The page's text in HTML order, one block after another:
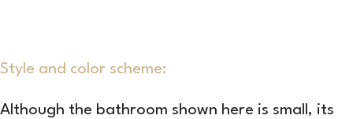
Style and color scheme:
Although the bathroom shown here is small, its